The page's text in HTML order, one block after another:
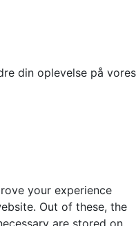
din oplevelse på vores
your experience
Out of these, the
are stored on